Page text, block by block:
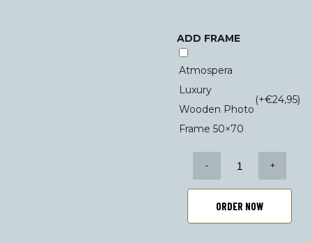
ADD FRAME
Atmospera
Luxury
Wooden Photo
Frame 50×70
(+€24,95)
Herrera
poster
quantity
ORDER NOW